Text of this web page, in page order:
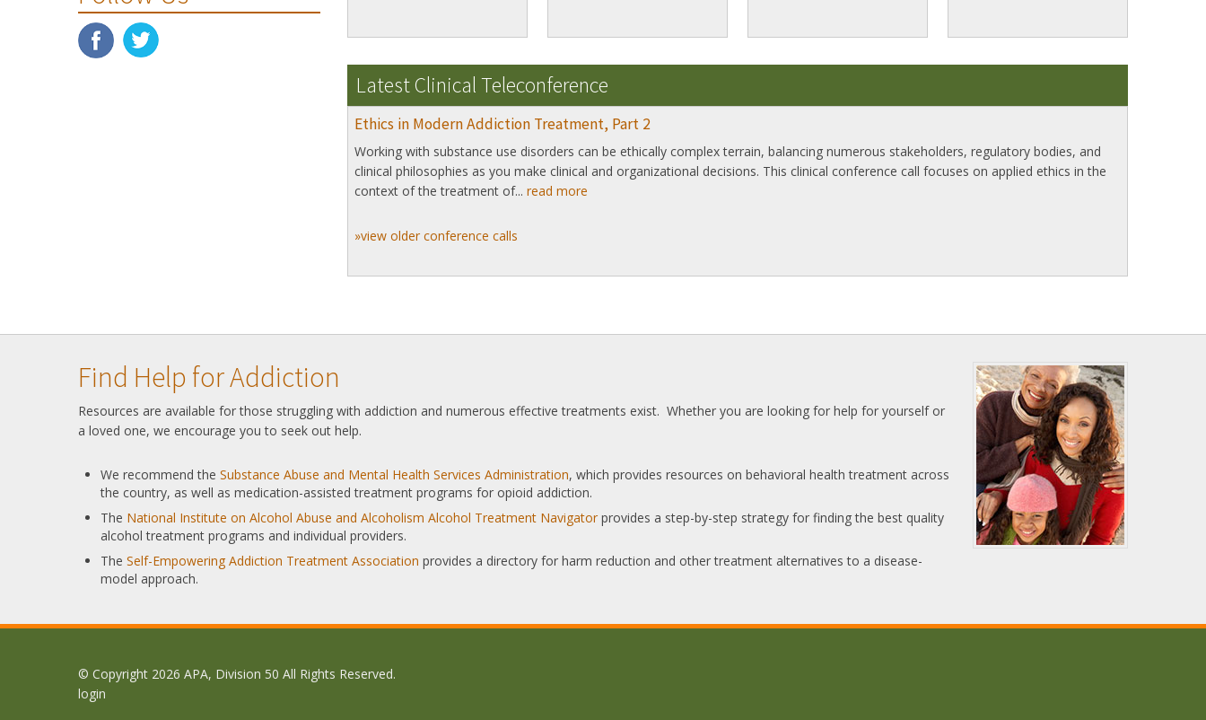
Latest Clinical Teleconference
Ethics in Modern Addiction Treatment, Part 2
Working with substance use disorders can be ethically complex terrain, balancing numerous stakeholders, regulatory bodies, and
clinical philosophies as you make clinical and organizational decisions. This clinical conference call focuses on applied ethics in the
context of the treatment of... read more
»view older conference calls
Find Help for Addiction
Resources are available for those struggling with addiction and numerous effective treatments exist. Whether you are looking for help for yourself or
a loved one, we encourage you to seek out help.
We recommend the Substance Abuse and Mental Health Services Administration, which provides resources on behavioral health treatment across
the country, as well as medication-assisted treatment programs for opioid addiction.
The National Institute on Alcohol Abuse and Alcoholism Alcohol Treatment Navigator provides a step-by-step strategy for finding the best quality
alcohol treatment programs and individual providers.
The Self-Empowering Addiction Treatment Association provides a directory for harm reduction and other treatment alternatives to a disease-
model approach.
© Copyright 2026 APA, Division 50 All Rights Reserved.
login